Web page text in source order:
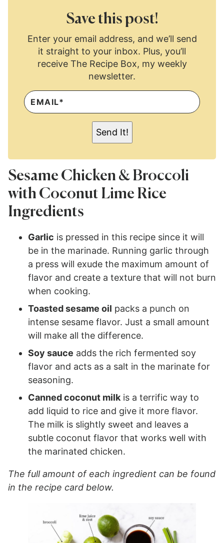
Save this post!
Enter your email address, and we’ll send
it straight to your inbox. Plus, you’ll
receive The Recipe Box, my weekly
newsletter.
E
M
A
Send It!
Sesame Chicken & Broccoli
with Coconut Lime Rice
Ingredients
Garlic is pressed in this recipe since it will
be in the marinade. Running garlic through
a press will exude the maximum amount of
flavor and create a texture that will not burn
when cooking.
Toasted sesame oil packs a punch on
intense sesame flavor. Just a small amount
will make all the difference.
Soy sauce adds the rich fermented soy
flavor and acts as a salt in the marinate for
seasoning.
Canned coconut milk is a terrific way to
add liquid to rice and give it more flavor.
The milk is slightly sweet and leaves a
subtle coconut flavor that works well with
the marinated chicken.
The full amount of each ingredient can be found
in the recipe card below.